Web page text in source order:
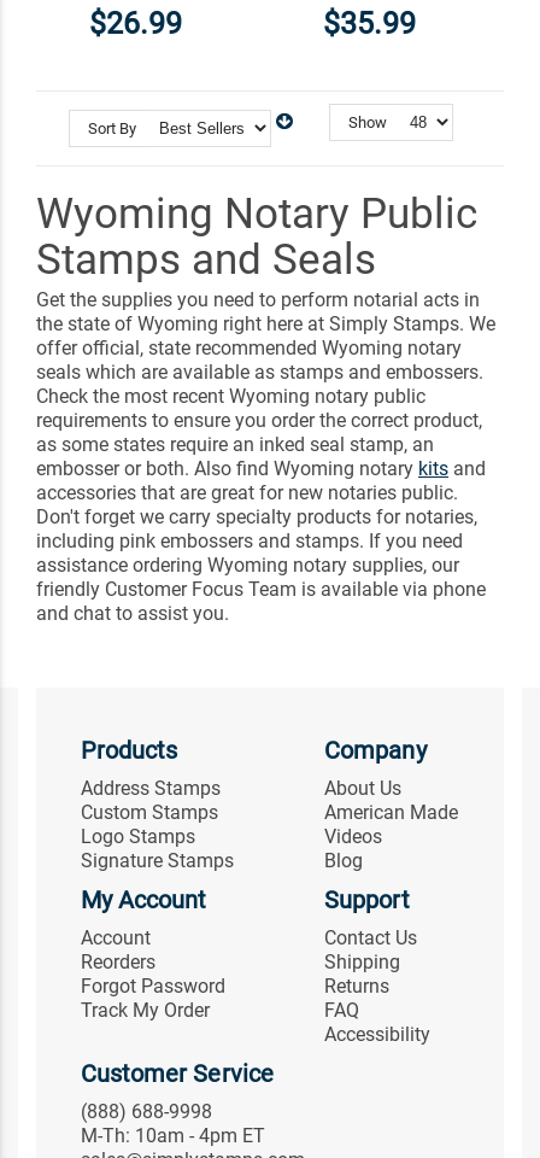
$26.99 $35.99
Sort By Show
Wyoming Notary Public
Stamps and Seals
Get the supplies you need to perform notarial acts in
the state of Wyoming right here at Simply Stamps. We
offer official, state recommended Wyoming notary
seals which are available as stamps and embossers.
Check the most recent Wyoming notary public
requirements to ensure you order the correct product,
as some states require an inked seal stamp, an
embosser or both. Also find Wyoming notary kits and
accessories that are great for new notaries public.
Don't forget we carry specialty products for notaries,
including pink embossers and stamps. If you need
assistance ordering Wyoming notary supplies, our
friendly Customer Focus Team is available via phone
and chat to assist you.
Products
Address Stamps
Custom Stamps
Logo Stamps
Signature Stamps
Company
About Us
American Made
Videos
Blog
My Account
Account
Reorders
Forgot Password
Track My Order
Support
Contact Us
Shipping
Returns
FAQ
Accessibility
Customer Service
(888) 688-9998
M-Th: 10am - 4pm ET